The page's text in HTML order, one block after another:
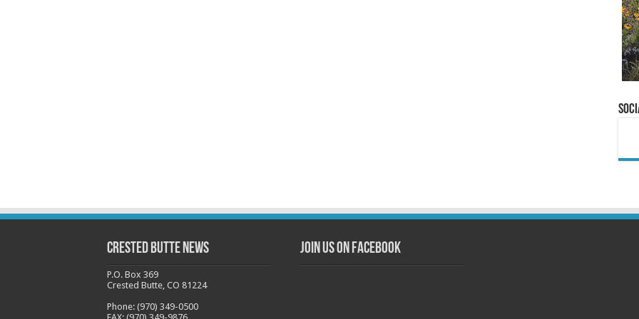
Crested Butte News
P.O. Box 369
Crested Butte, CO 81224
Phone: (970) 349-0500
Join us on Facebook